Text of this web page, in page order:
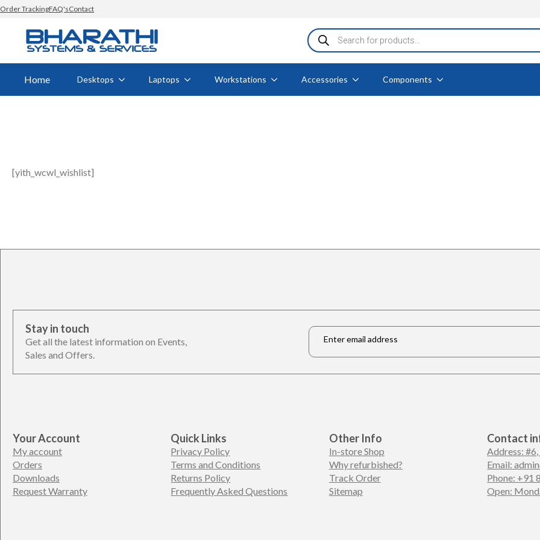
Order TrackingFAQ'sContact
Products
search
Home Desktops Laptops Workstations Accessories Components
[yith_wcwl_wishlist]
Stay in touch
Get all the latest information on Events,
Sales and Offers.
Email
Your Account
My account
Orders
Downloads
Request Warranty
Quick Links
Privacy Policy
Terms and Conditions
Returns Policy
Frequently Asked Questions
Other Info
In-store Shop
Why refurbished?
Track Order
Sitemap
Contact
Address:
Email:
Phone: +91
Open: